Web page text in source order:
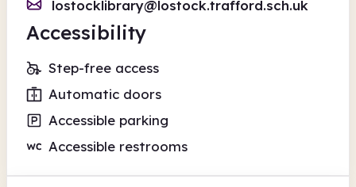
lostocklibrary@lostock.trafford.sch.uk
Accessibility
Step-free access
Automatic doors
Accessible parking
Accessible restrooms